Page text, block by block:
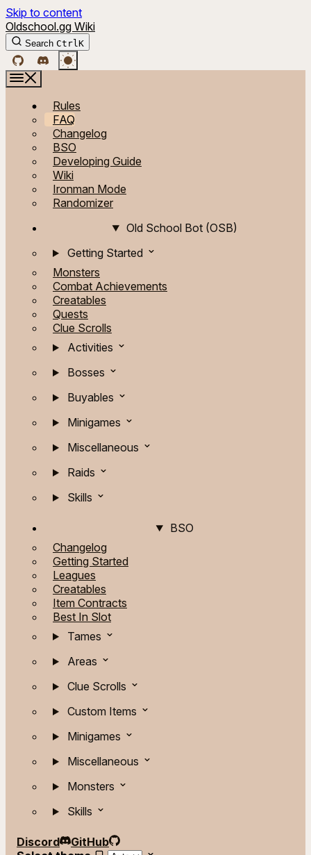
Skip to content
Oldschool.gg Wiki
Search CtrlK
Rules
FAQ
Changelog
BSO
Developing Guide
Wiki
Ironman Mode
Randomizer
Old School Bot (OSB)
Getting Started
Monsters
Combat Achievements
Creatables
Quests
Clue Scrolls
Activities
Bosses
Buyables
Minigames
Miscellaneous
Raids
Skills
BSO
Changelog
Getting Started
Leagues
Creatables
Item Contracts
Best In Slot
Tames
Areas
Clue Scrolls
Custom Items
Minigames
Miscellaneous
Monsters
Skills
Discord
GitHub